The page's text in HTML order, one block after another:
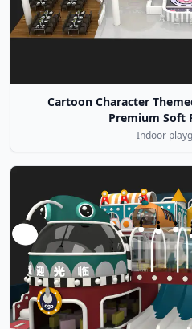
Cartoon Character
Premium Soft
Indoor